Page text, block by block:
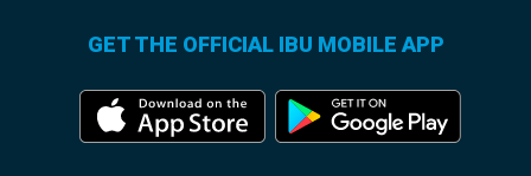
GET THE OFFICIAL IBU MOBILE APP